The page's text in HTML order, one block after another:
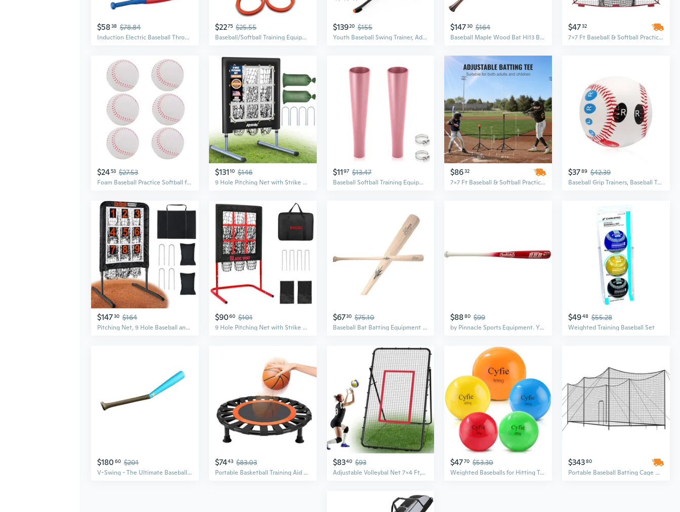
$5838 $78.84
Induction Electric Baseball Throwing Machine
$2275 $25.55
Baseball/Softball Training Equipment for Batting Training, Swing Trainer Aid, Hitting Trainer, Baseball Training Orange- Body Band
$13920 $155
Youth Baseball Swing Trainer, Adjustable Height Batting Trainer with Auto Reset, High-Density Feedback Ball, Easy Setup Baseball Training Equipment for Kids Backyard Hitting Practice
$14730 $164
Baseball Maple Wood Bat Hi13 Batting Equipment Spark Slugger 33.5 Made in Japan
$4732
7x7 Ft Baseball & Softball Practice Net - All-in-One Hitting, Batting, Catching & Pitching Backstop Training Equipment
$2453 $27.53
Foam Baseball Practice Softball for Beginnners or Experts for Baseball Training 6Pcs
$13110 $146
9 Hole Pitching Net with Strike Zone, Heavy-Duty Baseball and Softball Training Equipment for Pitching and Hitting, 5 Height Adjustable 9 Pocket Target, Portable Practice Equipment for All Ages
$1197 $13.47
Baseball Softball Training Equipment for Training Hitting, Universal Batting Tee Topper Replacement, Strong Basic Ball Rest Rubber Cup
$8632
7x7 Ft Baseball & Softball Practice Net with Carry Bag - All-in-One Hitting, Batting, Catching & Pitching Backstop Training Equipment
$3789 $42.39
Baseball Grip Trainers, Baseball Training Ball with Finger Placement Training Equipment for Beginners Teenagers to Learn Multiple Grips
$14730 $164
Pitching Net, 9 Hole Baseball and Softball Pitching Net with Strike Zone, Adjustable Pitching Target with 9 Pocket Design, Portable Pitching Practice Equipment
$9060 $101
9 Hole Pitching Net with Strike Zone, Adjustable Baseball Pitching Target, Heavy Duty Softball Net Training Equipment
$6730 $75.10
Baseball Bat Batting Equipment Ash Wood Unpainted Spark Power Made in Japan
$8880 $99
by Pinnacle Sports Equipment. Youth Durable Bamboo Baseball Bat for Players Aging 5-13 Years Old - 100 Day
$4948 $55.28
Weighted Training Baseball Set
$180 60 $201
V-Swing - The Ultimate Baseball and Softball Swing Trainer, Training Tool, and Batting Aid.
$7443 $83.03
Portable Basketball Training Aid Basketball Training Equipment Indoor or Outdoor Silent Mat Basketball Training Rebounder Ball and Guard Nets for Baseball
$8340 $93
Adjustable Volleybal Net 7x4 Ft,Volleyball Training Equipment for Lacrosse, Baseball, Soccer,Tennis,Backyard Volleyball Rebounder Hitting Serving Passing Spike Practice
$4770 $53.30
Weighted Baseballs for Hitting Training, Heavy Balls for Batting Practice, Weighted Softballs for Strength and Swing Speed Training, Baseball Training Equipment for Players and Coaches
$34380
Portable Baseball Batting Cage with Net - 35ft x 10.5ft Freestanding Design for Indoor/Outdoor Practice